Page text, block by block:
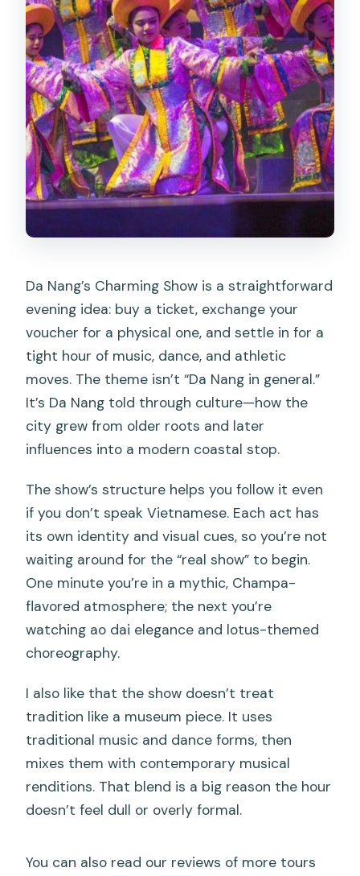
Da Nang’s Charming Show is a straightforward
evening idea: buy a ticket, exchange your
voucher for a physical one, and settle in for a
tight hour of music, dance, and athletic
moves. The theme isn’t “Da Nang in general.”
It’s Da Nang told through culture—how the
city grew from older roots and later
influences into a modern coastal stop.
The show’s structure helps you follow it even
if you don’t speak Vietnamese. Each act has
its own identity and visual cues, so you’re not
waiting around for the “real show” to begin.
One minute you’re in a mythic, Champa-
flavored atmosphere; the next you’re
watching ao dai elegance and lotus-themed
choreography.
I also like that the show doesn’t treat
tradition like a museum piece. It uses
traditional music and dance forms, then
mixes them with contemporary musical
renditions. That blend is a big reason the hour
doesn’t feel dull or overly formal.
You can also read our reviews of more tours